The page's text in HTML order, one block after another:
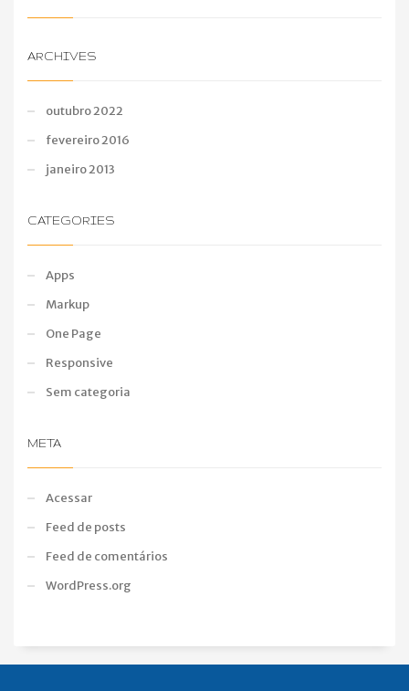
ARCHIVES
outubro 2022
fevereiro 2016
janeiro 2013
CATEGORIES
Apps
Markup
One Page
Responsive
Sem categoria
META
Acessar
Feed de posts
Feed de comentários
WordPress.org